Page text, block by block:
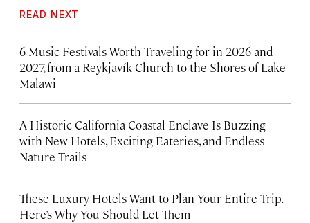
READ NEXT
6 Music Festivals Worth Traveling for in 2026 and
2027, from a Reykjavík Church to the Shores of Lake
Malawi
A Historic California Coastal Enclave Is Buzzing
with New Hotels, Exciting Eateries, and Endless
Nature Trails
These Luxury Hotels Want to Plan Your Entire Trip.
Here’s Why You Should Let Them